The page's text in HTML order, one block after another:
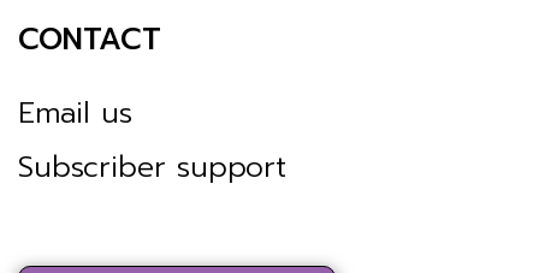
CONTACT
Email us
Subscriber support